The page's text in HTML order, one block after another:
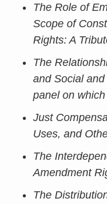
The Role of
Scope of
Rights: A
The
and Social
panel on which
Just
Uses, and
The
Amendment
The